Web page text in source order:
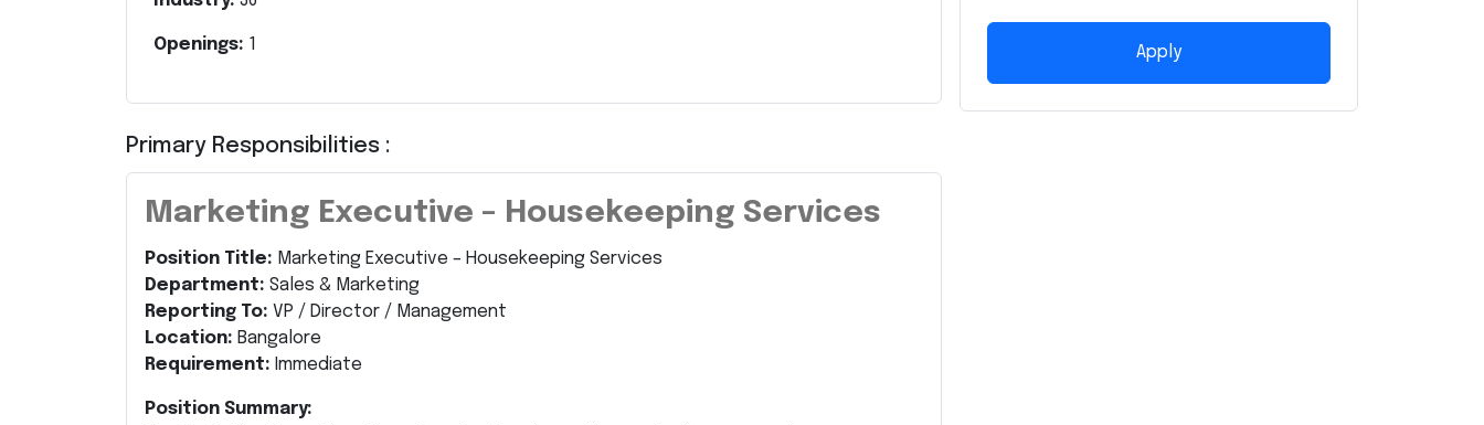
Openings: 1
Primary Responsibilities :
Marketing Executive – Housekeeping Services
Position Title: Marketing Executive – Housekeeping Services
Department: Sales & Marketing
Reporting To: VP / Director / Management
Location: Bangalore
Requirement: Immediate
Position Summary:
Apply